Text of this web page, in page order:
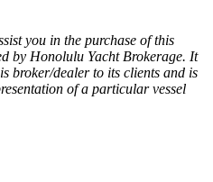
you in the purchase of this
by Honolulu Yacht Brokerage. It
broker/dealer to its clients and is
of a particular vessel